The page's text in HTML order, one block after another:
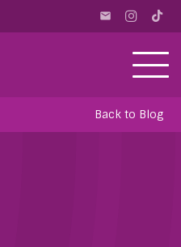
email
Back to Blog